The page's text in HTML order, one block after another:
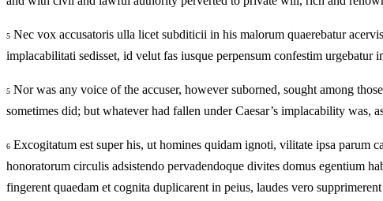
5 Nec vox accusatoris ulla licet subditicii in his malorum quaerebatur
implacabilitati sedisset, id velut fas iusque perpensum confestim urgebatur
5 Nor was any voice of the accuser, however suborned, sought among
sometimes did; but whatever had fallen under Caesar’s implacability
6 Excogitatum est super his, ut homines quidam ignoti, vilitate ipsa parum
honoratorum circulis adsistendo pervadendoque divites domus egentium
fingerent quaedam et cognita duplicarent in peius, laudes vero